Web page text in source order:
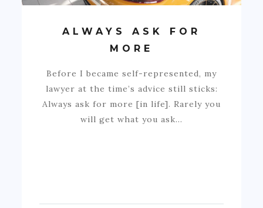
ALWAYS ASK FOR
MORE
Before I became self-represented, my
lawyer at the time’s advice still sticks:
Always ask for more [in life]. Rarely you
will get what you ask…